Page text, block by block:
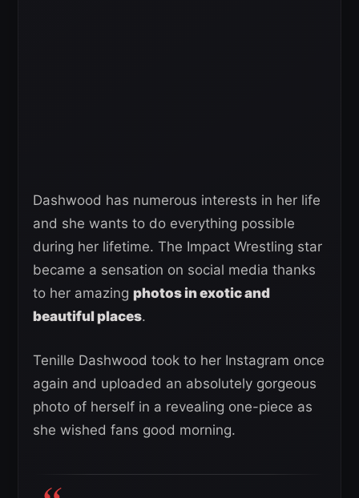
Dashwood has numerous interests in her life
and she wants to do everything possible
during her lifetime. The Impact Wrestling star
became a sensation on social media thanks
to her amazing photos in exotic and
beautiful places.
Tenille Dashwood took to her Instagram once
again and uploaded an absolutely gorgeous
photo of herself in a revealing one-piece as
she wished fans good morning.